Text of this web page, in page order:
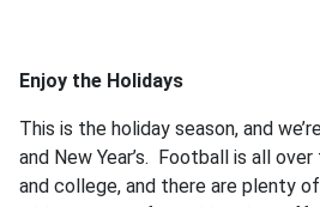
Enjoy the Holidays
This is the holiday season, and
and New Year’s. Football is all
and college, and there are plenty